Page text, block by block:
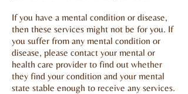
If you have a mental condition or disease,
then these services might not be for you. If
you suffer from any mental condition or
disease, please contact your mental or
health care provider to find out whether
they find your condition and your mental
state stable enough to receive any services.